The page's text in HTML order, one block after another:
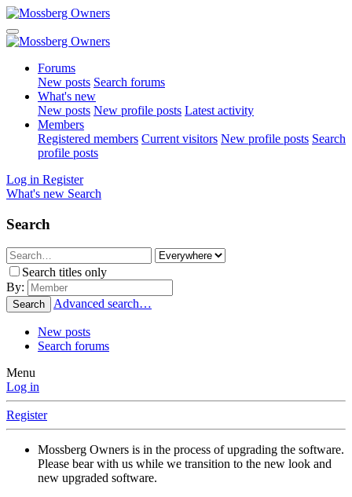
Forums
New posts Search forums
What's new
New posts New profile posts Latest activity
Members
Registered members Current visitors New profile posts Search
profile posts
Log in Register
What's new Search
Search
Search titles only
By:
Search Advanced search…
New posts
Search forums
Menu
Log in
Register
Mossberg Owners is in the process of upgrading the software.
Please bear with us while we transition to the new look and
new upgraded software.